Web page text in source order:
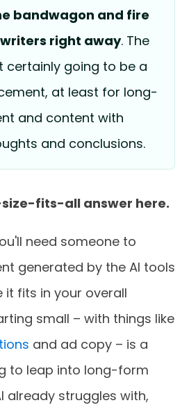
bandwagon and fire
right away. The
certainly going to be a
at least for long-
and content with
and conclusions.
fits-all answer here.
need someone to
generated by the AI tools
it fits in your overall
small – with things like
and ad copy – is a
to leap into long-form
already struggles with,